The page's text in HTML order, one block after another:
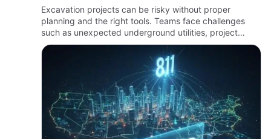
Excavation projects can be risky without proper
planning and the right tools. Teams face challenges
such as unexpected underground utilities, project
delays, and safety hazards. Careful coordination and
organized workfl…